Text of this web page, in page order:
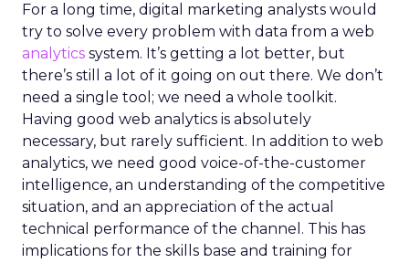
For a long time, digital marketing analysts would
try to solve every problem with data from a web
analytics system. It’s getting a lot better, but
there’s still a lot of it going on out there. We don’t
need a single tool; we need a whole toolkit.
Having good web analytics is absolutely
necessary, but rarely sufficient. In addition to web
analytics, we need good voice-of-the-customer
intelligence, an understanding of the competitive
situation, and an appreciation of the actual
technical performance of the channel. This has
implications for the skills base and training for